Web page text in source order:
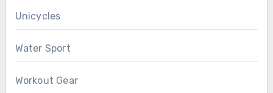
Unicycles
Water Sport
Workout Gear